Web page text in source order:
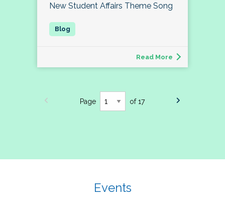
New Student Affairs Theme Song
Read More
Page of 17
Events